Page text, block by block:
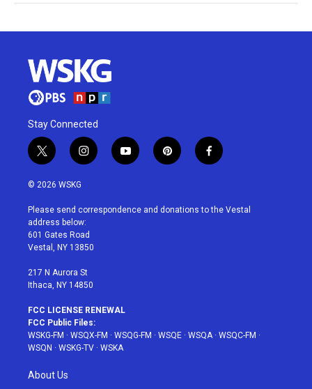
Stay Connected
t
w
i
t
e
r
i
n
a
g
r
a
y
o
u
p
i
e
f
a
b
© 2026 WSKG
Please send correspondence and donations to the Vestal
address below:
601 Gates Road
Vestal, NY 13850
217 N Aurora St
Ithaca, NY 14850
FCC LICENSE RENEWAL
FCC Public Files:
WSKG-FM · WSQX-FM · WSQG-FM · WSQE · WSQA· WSQC-FM ·
WSQN · WSKG-TV · WSKA
About Us